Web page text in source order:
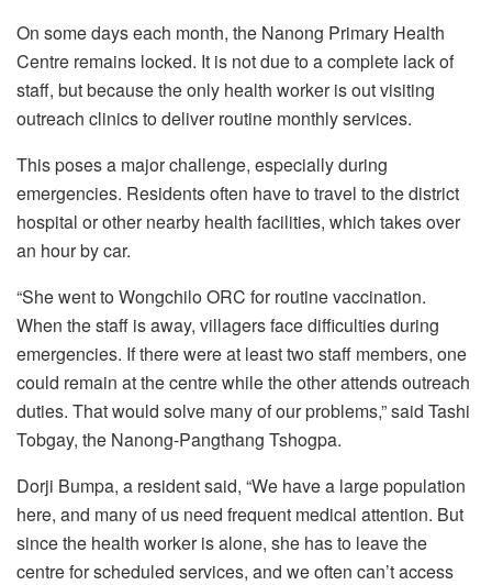
On some days each month, the Nanong Primary Health
Centre remains locked. It is not due to a complete lack of
staff, but because the only health worker is out visiting
outreach clinics to deliver routine monthly services.
This poses a major challenge, especially during
emergencies. Residents often have to travel to the district
hospital or other nearby health facilities, which takes over
an hour by car.
“She went to Wongchilo ORC for routine vaccination.
When the staff is away, villagers face difficulties during
emergencies. If there were at least two staff members, one
could remain at the centre while the other attends outreach
duties. That would solve many of our problems,” said Tashi
Tobgay, the Nanong-Pangthang Tshogpa.
Dorji Bumpa, a resident said, “We have a large population
here, and many of us need frequent medical attention. But
since the health worker is alone, she has to leave the
centre for scheduled services, and we often can’t access